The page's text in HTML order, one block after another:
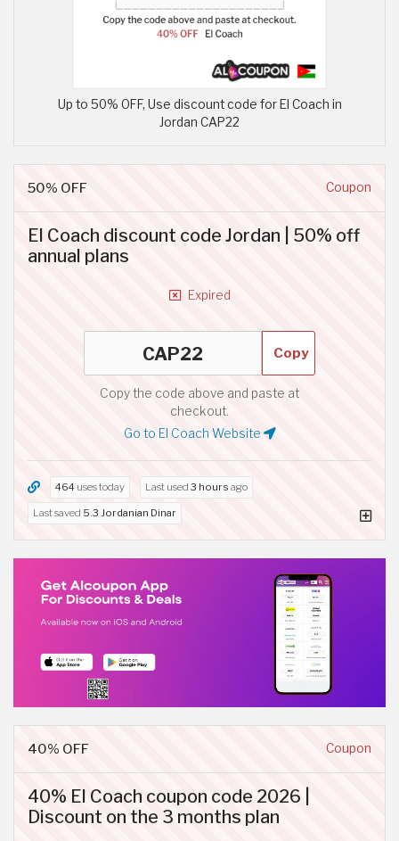
Up to 50% OFF, Use discount code for El Coach in
Jordan CAP22
50% OFF Coupon
El Coach discount code Jordan | 50% off
annual plans
Expired
Copy
Copy the code above and paste at
checkout.
Go to El Coach Website
464 uses today Last used 3 hours ago
Last saved 5.3 Jordanian Dinar
40% OFF Coupon
40% El Coach coupon code 2026 |
Discount on the 3 months plan